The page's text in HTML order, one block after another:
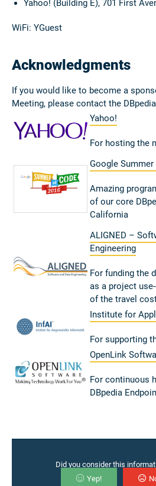
Yahoo! (Building E), 701 First
WiFi: YGuest
Acknowledgments
If you would like to become a
Meeting, please contact the
Yahoo!
For hosting the
Google
Amazing
of our core
California
ALIGNED –
Engineering
For funding the
as a project
of the travel
Institute for
For supporting
OpenLink
For continuous
DBpedia
Did you consider this
Yep!